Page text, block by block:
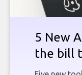
5 New
the bill